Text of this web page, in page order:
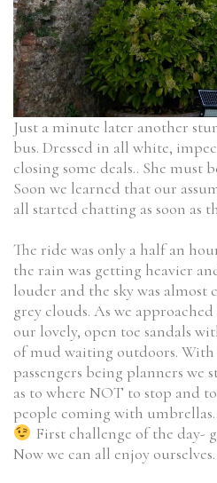
Just a minute later another
bus. Dressed in all white,
closing some deals.. She must
Soon we learned that our
all started chatting as soon as
The ride was only a half an
the rain was getting heavier
louder and the sky was almost
grey clouds. As we
our lovely, open toe sandals
of mud waiting outdoors.
passengers being planners
as to where NOT to stop and
people coming with
First challenge of the day-
Now we can all enjoy ourselves.